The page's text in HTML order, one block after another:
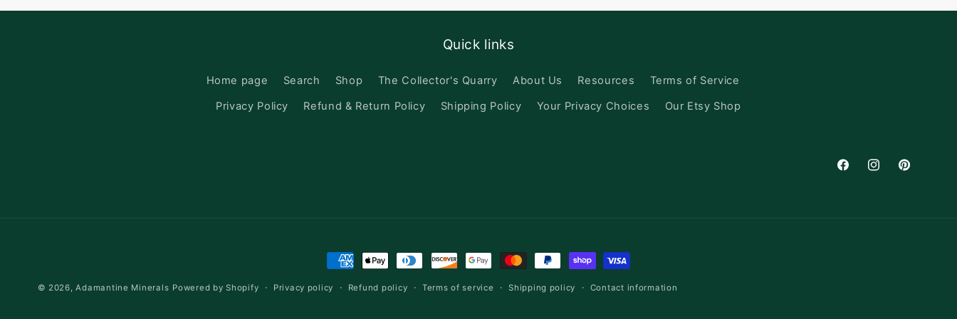
Quick links
Home page Search Shop The Collector's Quarry About Us Resources
Terms of Service
Privacy Policy
Refund & Return Policy Shipping Policy Your Privacy Choices Our Etsy Shop
FacebookInstagramPinterest
Payment
methods
© 2026,Adamantine Minerals Powered by Shopify Privacy policy Refund policy Terms of service Shipping policy Contact information